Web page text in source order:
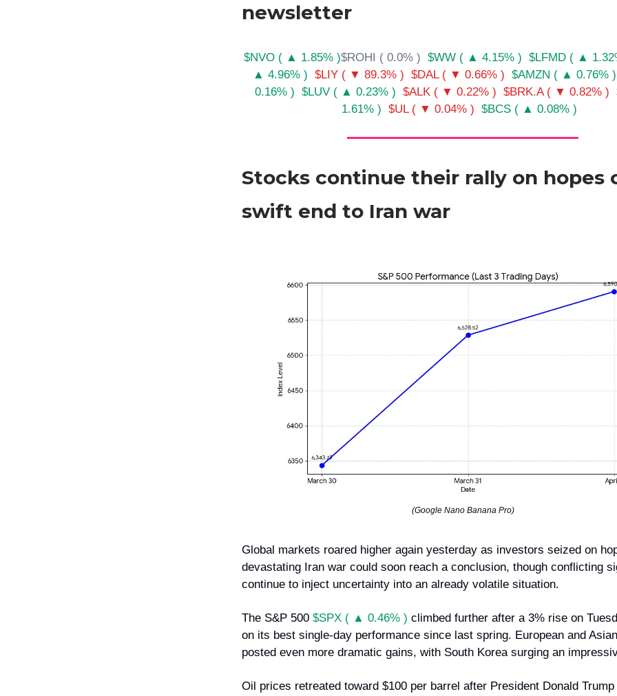
newsletter
$NVO ( ▲ 1.85% )$ROHI ( 0.0% ) $WW ( ▲ 4.15% ) $LFMD ( ▲
▲ 4.96% ) $LIY ( ▼ 89.3% ) $DAL ( ▼ 0.66% ) $AMZN ( ▲ 0.76% )
0.16% ) $LUV ( ▲ 0.23% ) $ALK ( ▼ 0.22% ) $BRK.A ( ▼ 0.82% )
1.61% ) $UL ( ▼ 0.04% ) $BCS ( ▲ 0.08% )
Stocks continue their rally on hopes
swift end to Iran war
(Google Nano Banana Pro)
Global markets roared higher again yesterday as investors seized on
devastating Iran war could soon reach a conclusion, though conflicting
continue to inject uncertainty into an already volatile situation.
The S&P 500 $SPX ( ▲ 0.46% ) climbed further after a 3% rise on
on its best single-day performance since last spring. European and
posted even more dramatic gains, with South Korea surging an
Oil prices retreated toward $100 per barrel after President Donald